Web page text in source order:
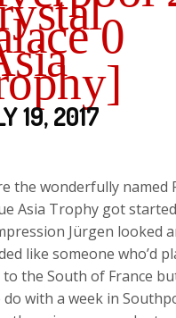
0
19, 2017
the wonderfully named
Asia Trophy got
Jürgen looked
like someone who’d
the South of France
do with a week in